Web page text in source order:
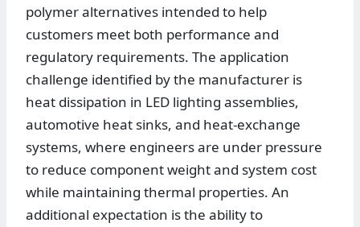
polymer alternatives intended to help
customers meet both performance and
regulatory requirements. The application
challenge identified by the manufacturer is
heat dissipation in LED lighting assemblies,
automotive heat sinks, and heat-exchange
systems, where engineers are under pressure
to reduce component weight and system cost
while maintaining thermal properties. An
additional expectation is the ability to